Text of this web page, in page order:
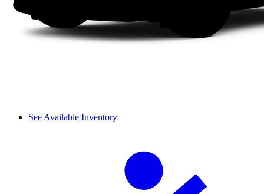
See Available Inventory